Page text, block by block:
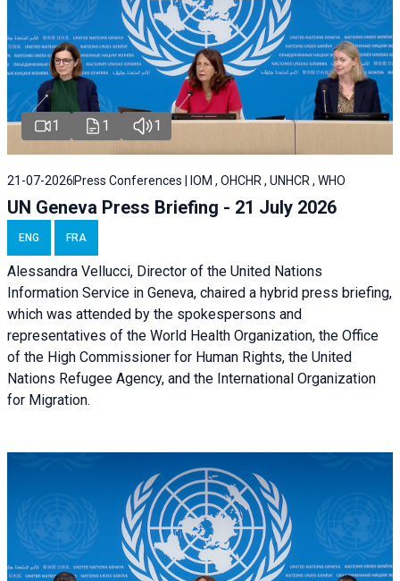
1 1 1
21-07-2026 Press Conferences | IOM , OHCHR , UNHCR , WHO
UN Geneva Press Briefing - 21 July 2026
ENG FRA
Alessandra Vellucci, Director of the United Nations
Information Service in Geneva, chaired a hybrid press briefing,
which was attended by the spokespersons and
representatives of the World Health Organization, the Office
of the High Commissioner for Human Rights, the United
Nations Refugee Agency, and the International Organization
for Migration.